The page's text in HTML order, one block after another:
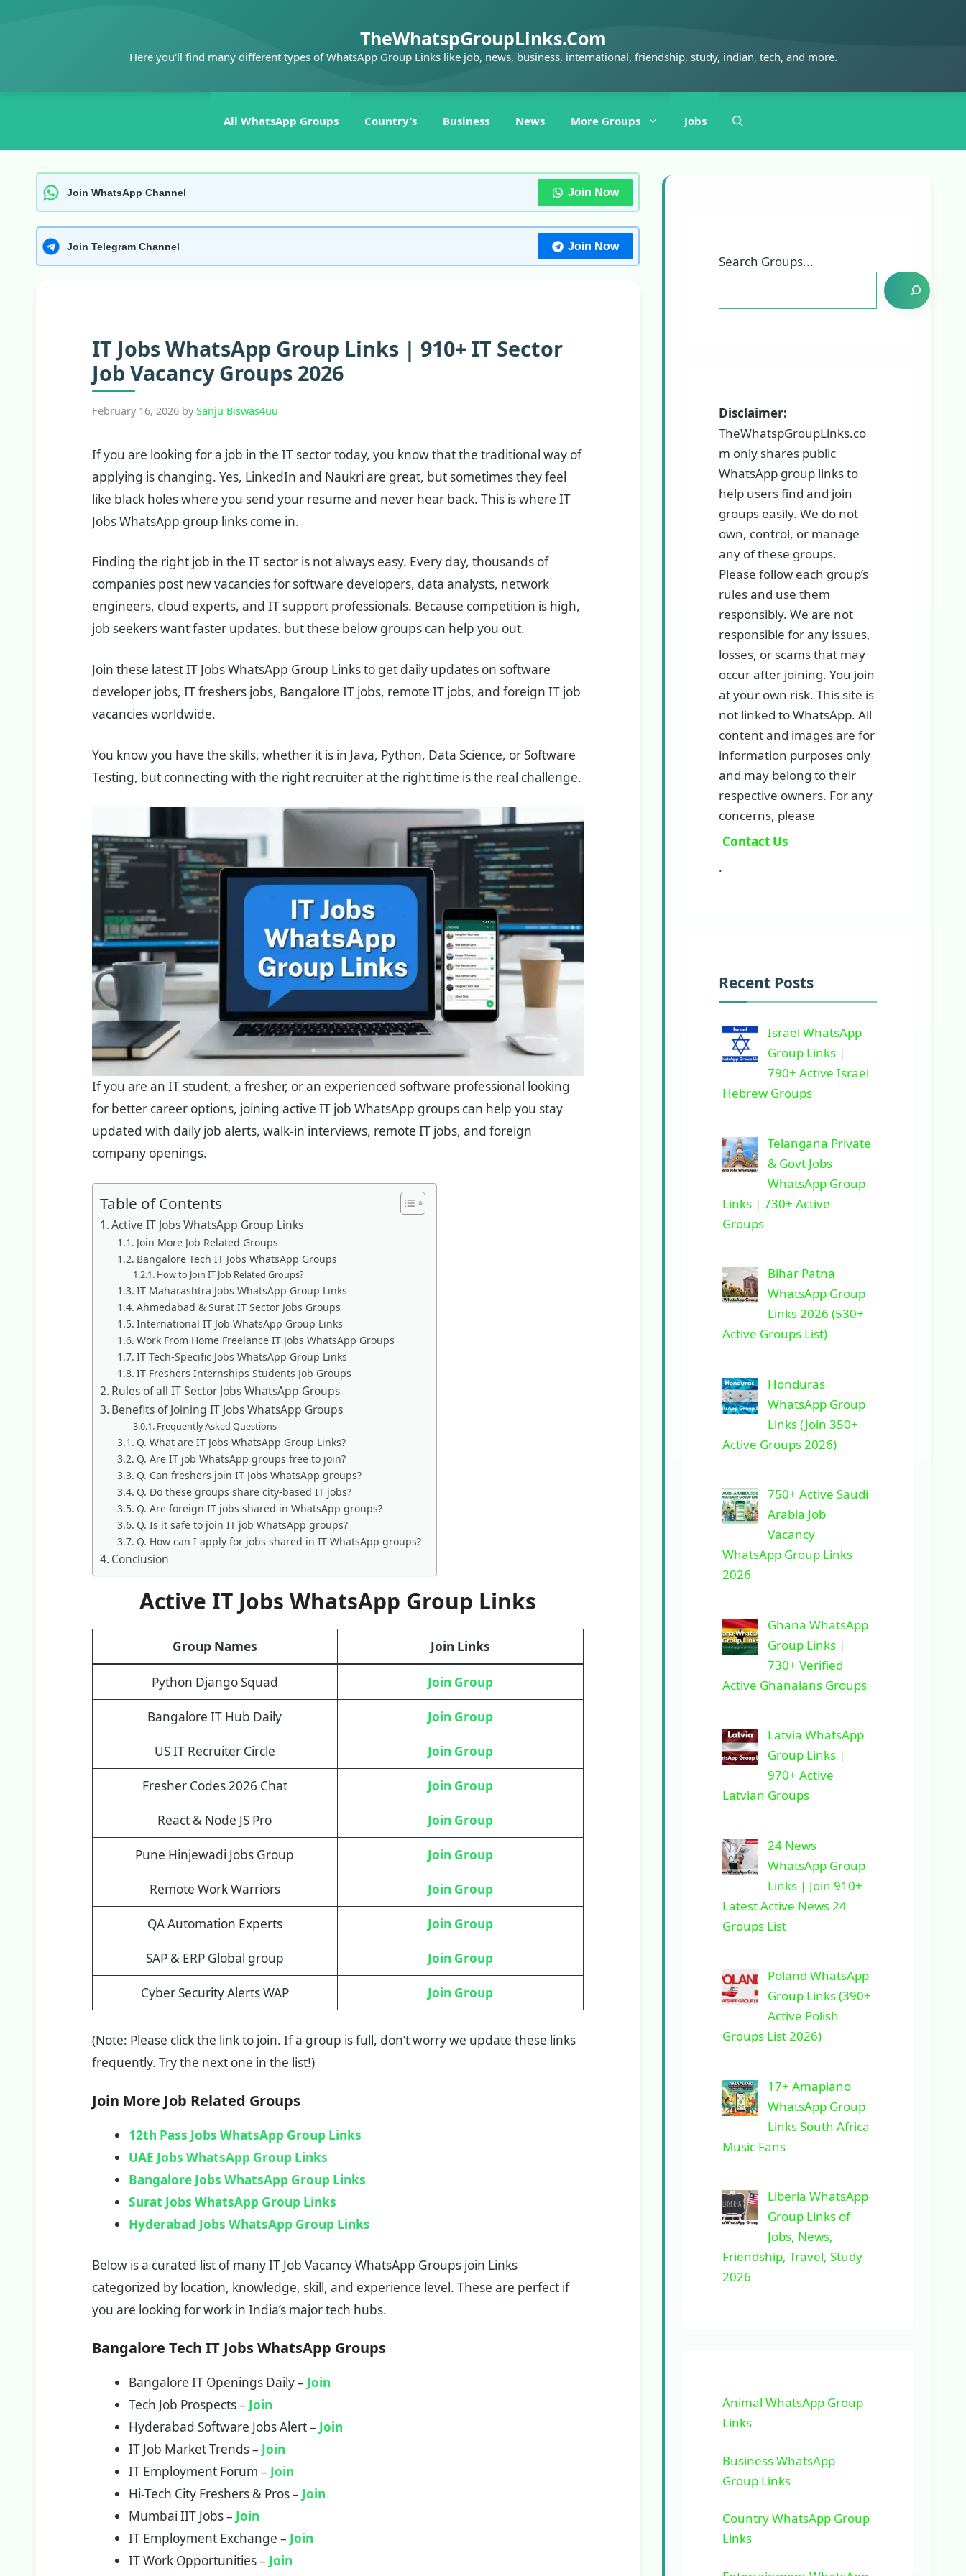
TheWhatspGroupLinks.Com
Here you'll find many different types of WhatsApp Group Links like job, news, business, international, friendship, study, indian, tech, and more.
All WhatsApp Groups Country’s Business News More Groups Jobs
Join WhatsApp Channel Join Now
Join Telegram Channel Join Now
IT Jobs WhatsApp Group Links | 910+ IT Sector
Job Vacancy Groups 2026
February 16, 2026 by Sanju Biswas4uu
If you are looking for a job in the IT sector today, you know that the traditional way of
applying is changing. Yes, LinkedIn and Naukri are great, but sometimes they feel
like black holes where you send your resume and never hear back. This is where IT
Jobs WhatsApp group links come in.
Finding the right job in the IT sector is not always easy. Every day, thousands of
companies post new vacancies for software developers, data analysts, network
engineers, cloud experts, and IT support professionals. Because competition is high,
job seekers want faster updates. but these below groups can help you out.
Join these latest IT Jobs WhatsApp Group Links to get daily updates on software
developer jobs, IT freshers jobs, Bangalore IT jobs, remote IT jobs, and foreign IT job
vacancies worldwide.
You know you have the skills, whether it is in Java, Python, Data Science, or Software
Testing, but connecting with the right recruiter at the right time is the real challenge.
If you are an IT student, a fresher, or an experienced software professional looking
for better career options, joining active IT job WhatsApp groups can help you stay
updated with daily job alerts, walk-in interviews, remote IT jobs, and foreign
company openings.
Table of Contents
Active IT Jobs WhatsApp Group Links
Join More Job Related Groups
Bangalore Tech IT Jobs WhatsApp Groups
How to Join IT Job Related Groups?
IT Maharashtra Jobs WhatsApp Group Links
Ahmedabad & Surat IT Sector Jobs Groups
International IT Job WhatsApp Group Links
Work From Home Freelance IT Jobs WhatsApp Groups
IT Tech-Specific Jobs WhatsApp Group Links
IT Freshers Internships Students Job Groups
Rules of all IT Sector Jobs WhatsApp Groups
Benefits of Joining IT Jobs WhatsApp Groups
Frequently Asked Questions
Q. What are IT Jobs WhatsApp Group Links?
Q. Are IT job WhatsApp groups free to join?
Q. Can freshers join IT Jobs WhatsApp groups?
Q. Do these groups share city-based IT jobs?
Q. Are foreign IT jobs shared in WhatsApp groups?
Q. Is it safe to join IT job WhatsApp groups?
Q. How can I apply for jobs shared in IT WhatsApp groups?
Conclusion
Active IT Jobs WhatsApp Group Links
Group Names Join Links
Python Django Squad Join Group
Bangalore IT Hub Daily Join Group
US IT Recruiter Circle Join Group
Fresher Codes 2026 Chat Join Group
React & Node JS Pro Join Group
Pune Hinjewadi Jobs Group Join Group
Remote Work Warriors Join Group
QA Automation Experts Join Group
SAP & ERP Global group Join Group
Cyber Security Alerts WAP Join Group
(Note: Please click the link to join. If a group is full, don’t worry we update these links
frequently. Try the next one in the list!)
Join More Job Related Groups
12th Pass Jobs WhatsApp Group Links
UAE Jobs WhatsApp Group Links
Bangalore Jobs WhatsApp Group Links
Surat Jobs WhatsApp Group Links
Hyderabad Jobs WhatsApp Group Links
Below is a curated list of many IT Job Vacancy WhatsApp Groups join Links
categorized by location, knowledge, skill, and experience level. These are perfect if
you are looking for work in India’s major tech hubs.
Bangalore Tech IT Jobs WhatsApp Groups
Bangalore IT Openings Daily – Join
Tech Job Prospects – Join
Hyderabad Software Jobs Alert – Join
IT Job Market Trends – Join
IT Employment Forum – Join
Hi-Tech City Freshers & Pros – Join
Mumbai IIT Jobs – Join
IT Employment Exchange – Join
IT Work Opportunities – Join
Search Groups...
Disclaimer:
TheWhatspGroupLinks.co
m only shares public
WhatsApp group links to
help users find and join
groups easily. We do not
own, control, or manage
any of these groups.
Please follow each group’s
rules and use them
responsibly. We are not
responsible for any issues,
losses, or scams that may
occur after joining. You join
at your own risk. This site is
not linked to WhatsApp. All
content and images are for
information purposes only
and may belong to their
respective owners. For any
concerns, please
Contact Us
.
Recent Posts
Israel WhatsApp
Group Links |
790+ Active Israel
Hebrew Groups
Telangana Private
& Govt Jobs
WhatsApp Group
Links | 730+ Active
Groups
Bihar Patna
WhatsApp Group
Links 2026 (530+
Active Groups List)
Honduras
WhatsApp Group
Links (Join 350+
Active Groups 2026)
750+ Active Saudi
Arabia Job
Vacancy
WhatsApp Group Links
2026
Ghana WhatsApp
Group Links |
730+ Verified
Active Ghanaians Groups
Latvia WhatsApp
Group Links |
970+ Active
Latvian Groups
24 News
WhatsApp Group
Links | Join 910+
Latest Active News 24
Groups List
Poland WhatsApp
Group Links (390+
Active Polish
Groups List 2026)
17+ Amapiano
WhatsApp Group
Links South Africa
Music Fans
Liberia WhatsApp
Group Links of
Jobs, News,
Friendship, Travel, Study
2026
Animal WhatsApp Group
Links
Business WhatsApp
Group Links
Country WhatsApp Group
Links